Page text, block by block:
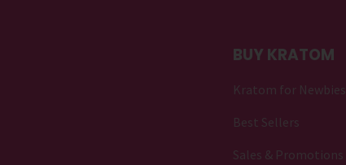
BUY KRATOM
Kratom for Newbies
Best Sellers
Sales & Promotions